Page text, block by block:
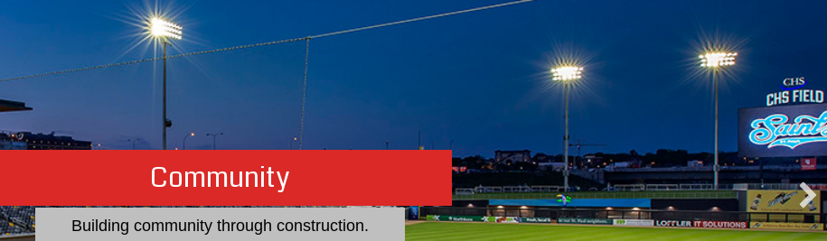
Construction
Quality from the inside out.